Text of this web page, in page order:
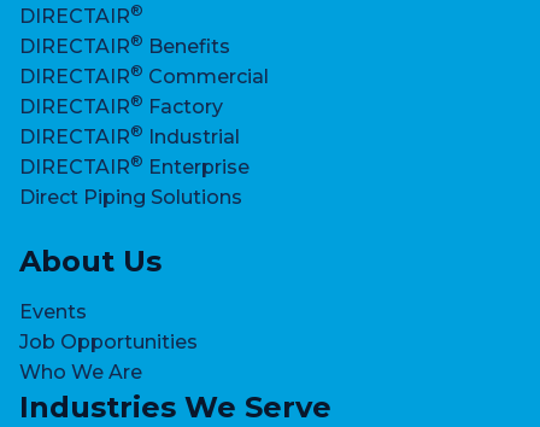
e
s
1
t
h
r
o
g
1
o
f
3
DIRECTAIR®
DIRECTAIR® Benefits
DIRECTAIR® Commercial
DIRECTAIR® Factory
DIRECTAIR®
Industrial
DIRECTAIR® Enterprise
Direct Piping Solutions
About Us
Events
Job Opportunities
Who We Are
Industries We Serve